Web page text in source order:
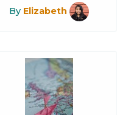
By Elizabeth